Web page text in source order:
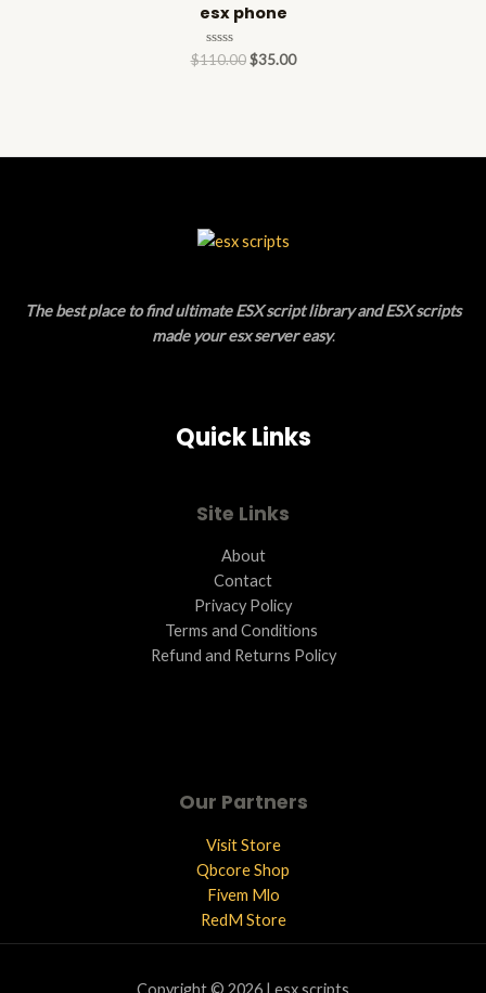
esx phone
Rated
$110.00 $35.00
The best place to find ultimate ESX script library and ESX scripts
made your esx server easy.
Quick Links
Site Links
About
Contact
Privacy Policy
Terms and Conditions ​
Refund and Returns Policy
Our Partners
Visit Store
Qbcore Shop
Fivem Mlo
RedM Store
Copyright © 2026 | esx scripts